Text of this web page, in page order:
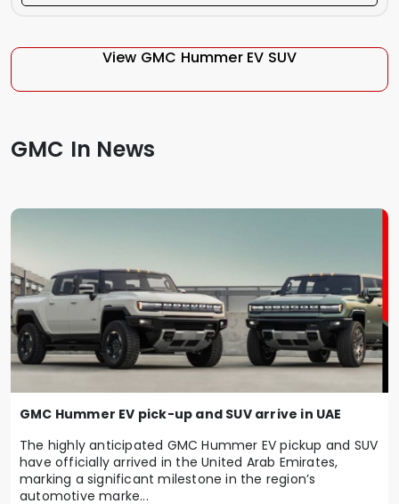
View GMC Hummer EV SUV
GMC In News
GMC Hummer EV pick-up and SUV arrive in UAE
The highly anticipated GMC Hummer EV pickup and SUV
have officially arrived in the United Arab Emirates,
marking a significant milestone in the region’s
automotive marke...